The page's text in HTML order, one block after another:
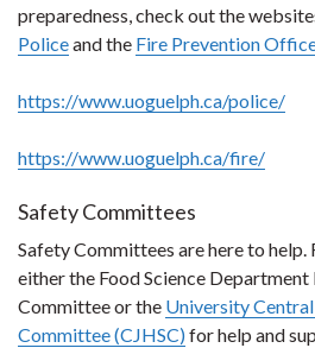
preparedness, check out the
Policeand the Fire Prevention
https://www.uoguelph.ca/police/
https://www.uoguelph.ca/fire/
Safety Committees
Safety Committees are here to
either the Food Science
Committee or the University
Committee (CJHSC)for help and